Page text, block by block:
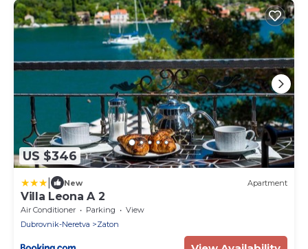
US $346
New Apartment
Villa Leona A 2
Air Conditioner Parking
View
Dubrovnik-Neretva
Zaton